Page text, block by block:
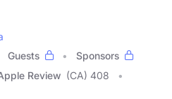
Guests
Sponsors
Review (CA) 408